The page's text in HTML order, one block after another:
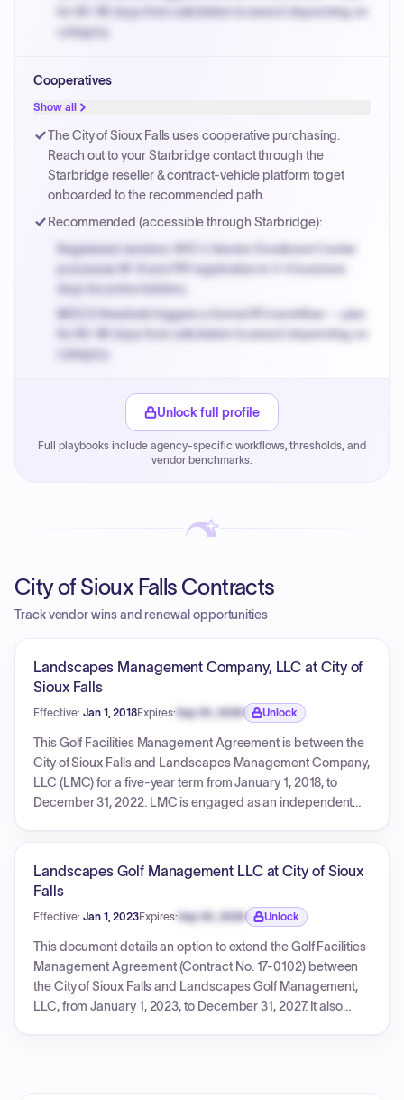
for 60-90 days from solicitation to award depending on
category.
PPB review for micro-purchases under 20K when
justified.
Payment cycles run Net-45 by default; expedite via NYC
PayNow with a 2% early-pay discount on approved
invoices.
Cooperatives
Show all
The City of Sioux Falls uses cooperative purchasing.
Reach out to your Starbridge contact through the
Starbridge reseller & contract-vehicle platform to get
onboarded to the recommended path.
Recommended (accessible through Starbridge):
Registered vendors: NYC's Vendor Enrollment Center
processes W-9 and PIP registration in 3-5 business
days for prime bidders.
MOCS threshold triggers a formal RFx workflow — plan
for 60-90 days from solicitation to award depending on
category.
PPB review for micro-purchases under 20K when
Payment cycles run Net-45 by default; expedite via NYC
Unlock full profile
Full playbooks include agency-specific workflows, thresholds, and
vendor benchmarks.
City of Sioux Falls Contracts
Track vendor wins and renewal opportunities
Landscapes Management Company, LLC at City of
Sioux Falls
Effective: Jan 1, 2018Expires: Sep 30, 2026
Expiration date locked.
Unlock
This Golf Facilities Management Agreement is between the
City of Sioux Falls and Landscapes Management Company,
LLC (LMC) for a five-year term from January 1, 2018, to
December 31, 2022. LMC is engaged as an independent
compensation includes a monthly base fee of $6,250
fee calculated as 11% of positive Adjusted Operating
Income. The agreement details LMC's responsibilities,
financial management (including annual operating budgets
and funding by the City), record-keeping, employee
provisions, insurance, asset ownership, and conditions for
Landscapes Golf Management LLC at City of Sioux
Falls
Effective: Jan 1, 2023Expires: Sep 30, 2026
Expiration date locked.
Unlock
This document details an option to extend the Golf Facilities
Management Agreement (Contract No. 17-0102) between
the City of Sioux Falls and Landscapes Golf Management,
LLC, from January 1, 2023, to December 31, 2027. It also